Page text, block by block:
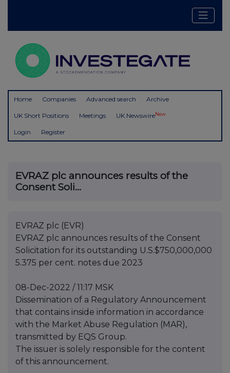
Home Companies Advanced search Archive
UK Short Positions Meetings UK NewswireNew
Login Register
EVRAZ plc announces results of the
Consent Soli...
EVRAZ plc (EVR)
EVRAZ plc announces results of the Consent
Solicitation for its outstanding U.S.$750,000,000
5.375 per cent. notes due 2023
08-Dec-2022 / 11:17 MSK
Dissemination of a Regulatory Announcement
that contains inside information in accordance
with the Market Abuse Regulation (MAR),
transmitted by EQS Group.
The issuer is solely responsible for the content
of this announcement.